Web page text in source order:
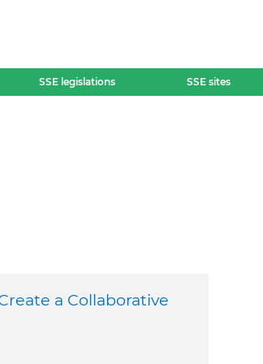
SSE legislations SSE sites
a Collaborative